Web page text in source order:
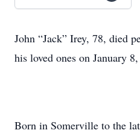
John “Jack” Irey, 78, died
his loved ones on January
Born in Somerville to the